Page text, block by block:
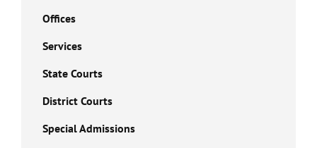
Offices
Services
State Courts
District Courts
Special Admissions